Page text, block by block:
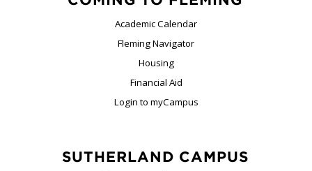
Academic Calendar
Fleming Navigator
Housing
Financial Aid
Login to myCampus
SUTHERLAND CAMPUS